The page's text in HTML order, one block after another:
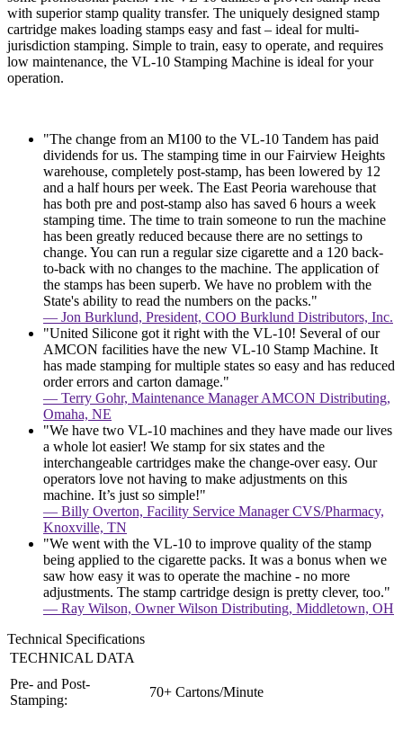
with superior stamp quality transfer. The uniquely designed stamp
cartridge makes loading stamps easy and fast – ideal for multi-
jurisdiction stamping. Simple to train, easy to operate, and requires
low maintenance, the VL-10 Stamping Machine is ideal for your
operation.
"The change from an M100 to the VL-10 Tandem has paid
dividends for us. The stamping time in our Fairview Heights
warehouse, completely post-stamp, has been lowered by 12
and a half hours per week. The East Peoria warehouse that
has both pre and post-stamp also has saved 6 hours a week
stamping time. The time to train someone to run the machine
has been greatly reduced because there are no settings to
change. You can run a regular size cigarette and a 120 back-
to-back with no changes to the machine. The application of
the stamps has been superb. We have no problem with the
State's ability to read the numbers on the packs."
— Jon Burklund, President, COO Burklund Distributors, Inc.
"United Silicone got it right with the VL-10! Several of our
AMCON facilities have the new VL-10 Stamp Machine. It
has made stamping for multiple states so easy and has reduced
order errors and carton damage."
— Terry Gohr, Maintenance Manager AMCON Distributing,
Omaha, NE
"We have two VL-10 machines and they have made our lives
a whole lot easier! We stamp for six states and the
interchangeable cartridges make the change-over easy. Our
operators love not having to make adjustments on this
machine. It’s just so simple!"
— Billy Overton, Facility Service Manager CVS/Pharmacy,
Knoxville, TN
"We went with the VL-10 to improve quality of the stamp
being applied to the cigarette packs. It was a bonus when we
saw how easy it was to operate the machine - no more
adjustments. The stamp cartridge design is pretty clever, too."
— Ray Wilson, Owner Wilson Distributing, Middletown, OH
Technical Specifications
TECHNICAL DATA
Pre- and Post-
Stamping:
70+ Cartons/Minute